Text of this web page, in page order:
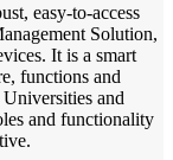
easy-to-access
Solution,
It is a smart
functions and
and
and functionality